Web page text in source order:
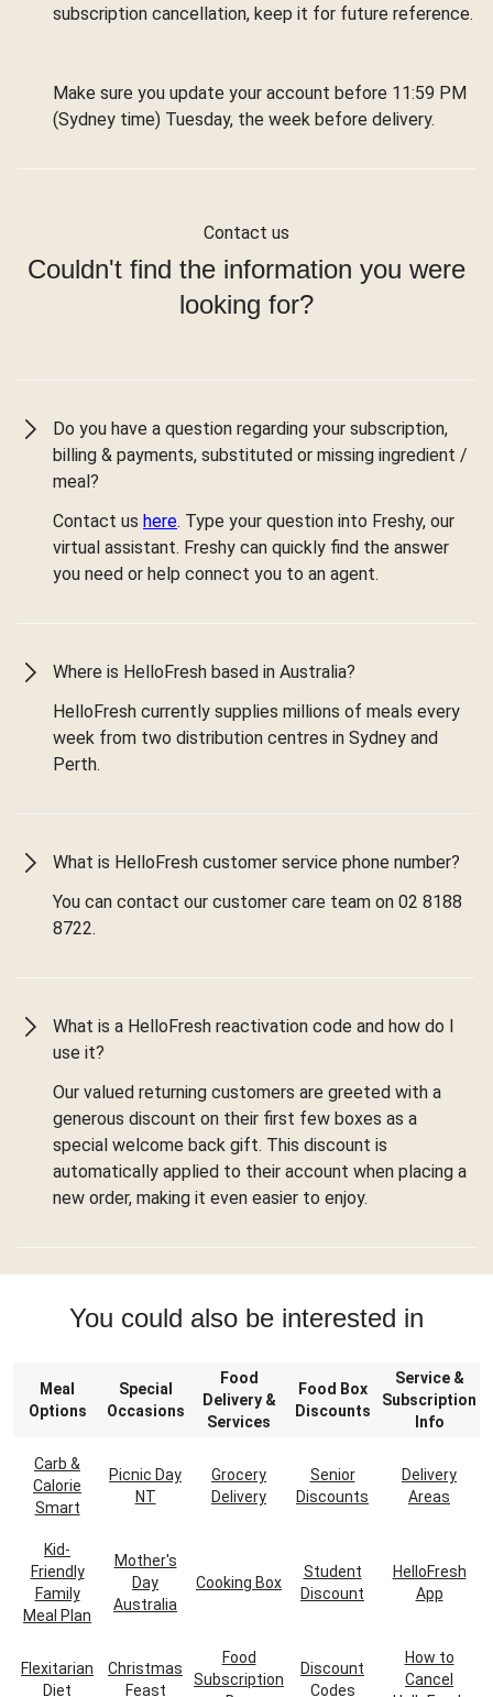
subscription cancellation, keep it for future reference.
Make sure you update your account before 11:59 PM
(Sydney time) Tuesday, the week before delivery.
Contact us
Couldn't find the information you were
looking for?
Do you have a question regarding your subscription,
billing & payments, substituted or missing ingredient /
meal?
Contact us here. Type your question into Freshy, our
virtual assistant. Freshy can quickly find the answer
you need or help connect you to an agent.
Where is HelloFresh based in Australia?
HelloFresh currently supplies millions of meals every
week from two distribution centres in Sydney and
Perth.
What is HelloFresh customer service phone number?
You can contact our customer care team on 02 8188
8722.
What is a HelloFresh reactivation code and how do I
use it?
Our valued returning customers are greeted with a
generous discount on their first few boxes as a
special welcome back gift. This discount is
automatically applied to their account when placing a
new order, making it even easier to enjoy.
You could also be interested in
Meal
Options
Special
Occasions
Food
Delivery &
Services
Food Box
Discounts
Service &
Subscription
Info
Carb &
Calorie
Smart
Picnic Day
NT
Grocery
Delivery
Senior
Discounts
Delivery
Areas
Kid-
Friendly
Family
Meal Plan
Mother's
Day
Australia
Cooking Box
Student
Discount
HelloFresh
App
Flexitarian
Diet
Christmas
Feast
Food
Subscription
Discount
Codes
How to
Cancel